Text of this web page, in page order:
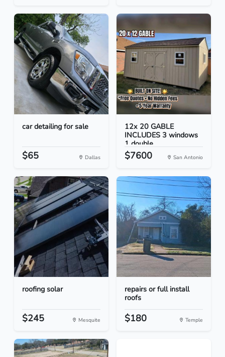
car detailing for sale
$65 Dallas
12x 20 GABLE
INCLUDES 3 windows
1 double...
$7600 San Antonio
roofing solar
$245 Mesquite
repairs or full install
roofs
$180 Temple